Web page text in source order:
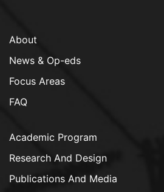
About
News & Op-eds
Focus Areas
FAQ
Academic Program
Research And Design
Publications And Media